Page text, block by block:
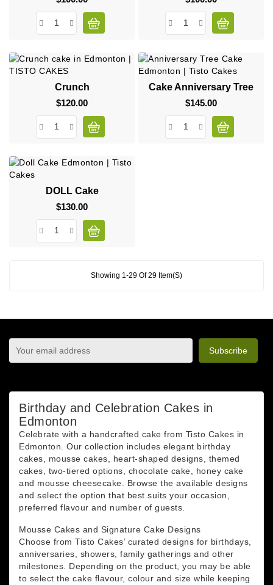
Crunch
$120.00Price
Cake Anniversary Tree
$145.00Price
DOLL Cake
$130.00Price
Showing 1-29 Of 29 Item(s)
Birthday and Celebration Cakes in
Edmonton
Celebrate with a handcrafted cake from Tisto Cakes in
Edmonton. Our collection includes elegant birthday
cakes, mousse cakes, heart-shaped designs, themed
cakes, two-tiered options, chocolate cake, honey cake
and mousse cheesecake. Browse the available designs
and select the option that best suits your occasion,
preferred flavour and number of guests.
Mousse Cakes and Signature Cake Designs
Choose from Tisto Cakes’ curated designs for birthdays,
anniversaries, showers, family gatherings and other
milestones. Depending on the product, you may be able
to select the cake flavour, colour and size while keeping